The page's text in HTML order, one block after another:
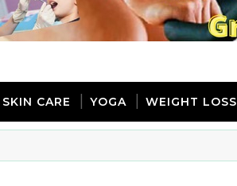
SKIN CARE YOGA WEIGHT LOSS